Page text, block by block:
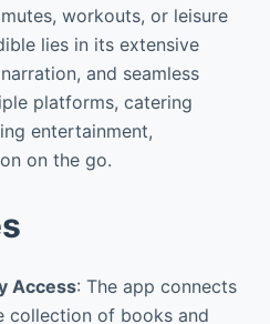
workouts, or leisure
lies in its extensive
and seamless
platforms, catering
entertainment,
on the go.
Access: The app connects
collection of books and